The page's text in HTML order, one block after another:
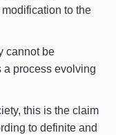
to the
cannot be
a process evolving
this is the claim
to definite and